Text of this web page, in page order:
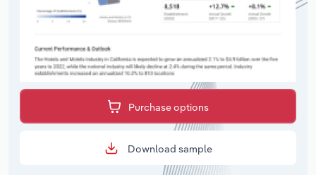
Purchase options
Download sample